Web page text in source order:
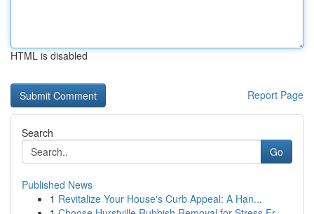
HTML is disabled
Report Page
Search
Go
Published News
1 Revitalize Your House's Curb Appeal: A Han...